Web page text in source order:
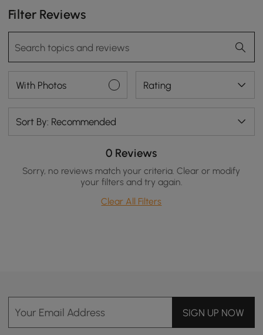
Filter Reviews
With Photos Rating
Sort By: Recommended
0 Reviews
Sorry, no reviews match your criteria. Clear or modify
your filters and try again.
Clear All Filters
Your Email Address SIGN UP NOW